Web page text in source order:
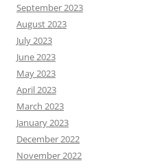
September 2023
August 2023
July 2023
June 2023
May 2023
April 2023
March 2023
January 2023
December 2022
November 2022